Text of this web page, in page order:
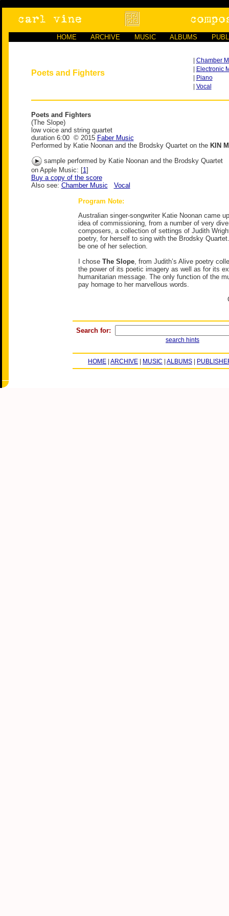
HOME ARCHIVE MUSIC ALBUMS
Poets and Fighters
Chamber
Electronic
Piano
Vocal
Poets and Fighters
(The Slope)
low voice and string quartet
duration 6:00 © 2015 Faber Music
Performed by Katie Noonan and the Brodsky Quartet on the KIN
sample performed by Katie Noonan and the Brodsky Quartet
on Apple Music: [1]
Buy a copy of the score
Also see: Chamber Music Vocal
Program Note:
Australian singer-songwriter Katie Noonan came
idea of commissioning, from a number of very
composers, a collection of settings of Judith
poetry, for herself to sing with the Brodsky
be one of her selection.
I chose The Slope, from Judith’s Alive poetry
the power of its poetic imagery as well as for its
humanitarian message. The only function of the
pay homage to her marvellous words.
Search for:
search hints
HOME ARCHIVE MUSIC ALBUMS